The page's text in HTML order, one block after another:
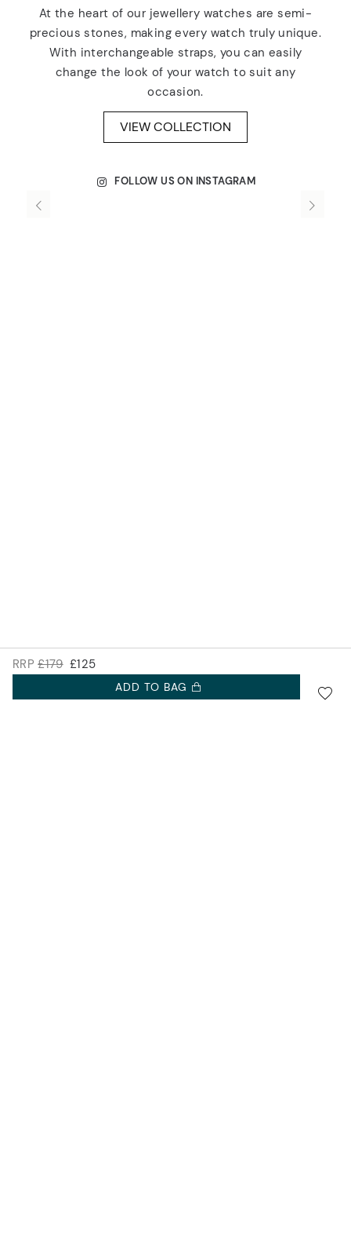
RRP £179 £125
ADD TO BAG
At the heart of our jewellery watches are semi-
precious stones, making every watch truly unique.
With interchangeable straps, you can easily
change the look of your watch to suit any
occasion.
VIEW COLLECTION
FOLLOW US ON INSTAGRAM